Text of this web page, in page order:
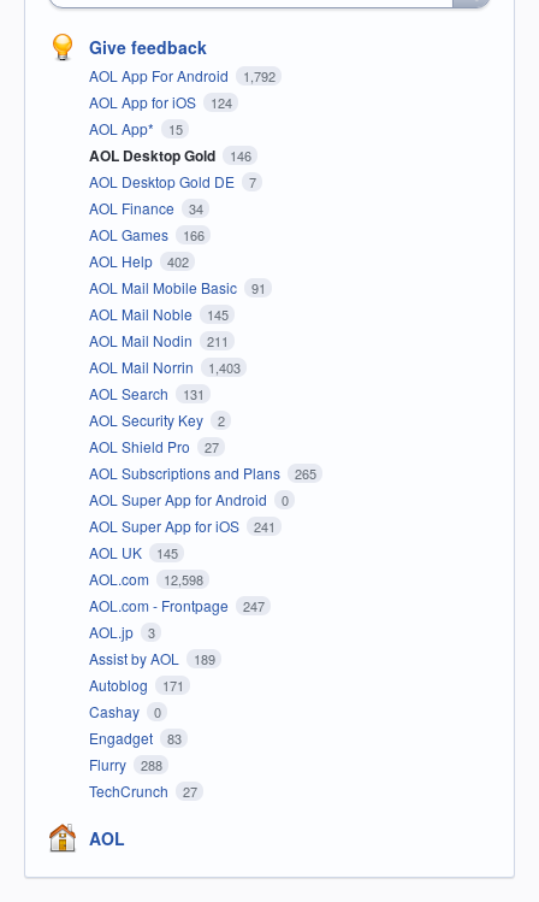
Give feedback
AOL App For Android 1,792
AOL App for iOS 124
AOL App* 15
AOL Desktop Gold 146
AOL Desktop Gold DE 7
AOL Finance 34
AOL Games 166
AOL Help 402
AOL Mail Mobile Basic 91
AOL Mail Noble 145
AOL Mail Nodin 211
AOL Mail Norrin 1,403
AOL Search 131
AOL Security Key 2
AOL Shield Pro 27
AOL Subscriptions and Plans 265
AOL Super App for Android 0
AOL Super App for iOS 241
AOL UK 145
AOL.com 12,598
AOL.com - Frontpage 247
AOL.jp 3
Assist by AOL 189
Autoblog 171
Cashay 0
Engadget 83
Flurry 288
TechCrunch 27
AOL